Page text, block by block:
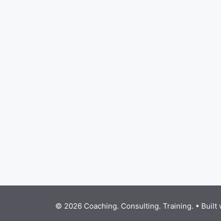
© 2026 Coaching. Consulting. Training. • Built